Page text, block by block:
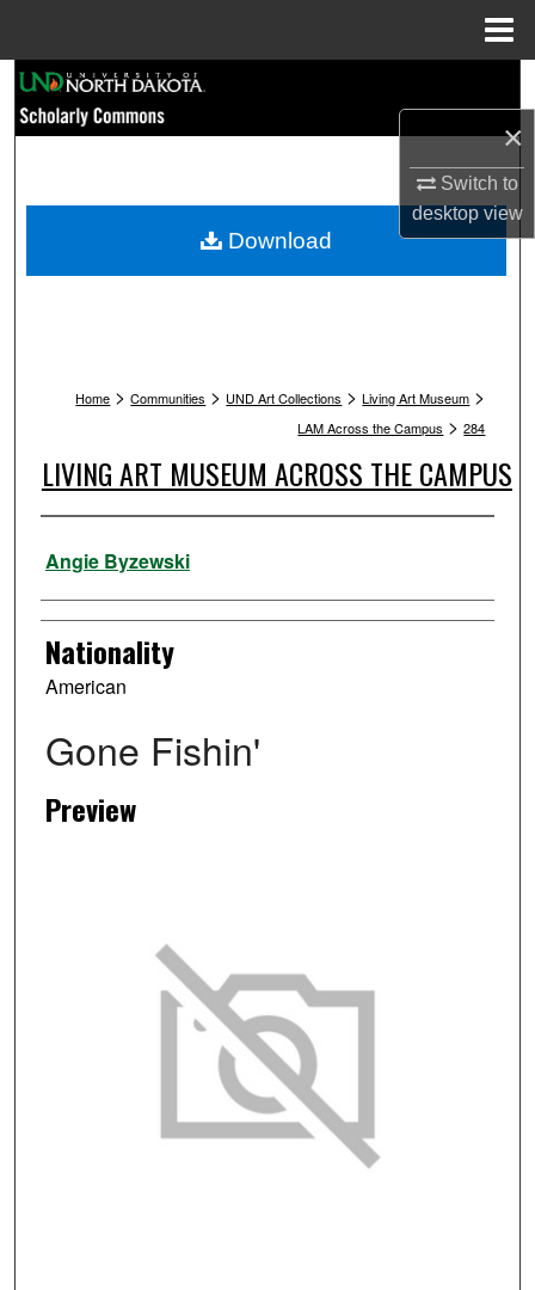
×
Switch to
desktopview
Browse Collections
My Account
Home > Communities > UND Art Collections > Living Art Museum >
LAM Across the Campus > 284
LIVING ART MUSEUM ACROSS THE CAMPUS
Artist
Angie Byzewski
Nationality
American
Gone Fishin'
Preview
Download